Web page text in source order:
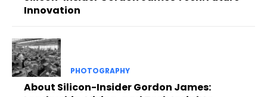
Innovation
PHOTOGRAPHY
About Silicon-Insider Gordon James: